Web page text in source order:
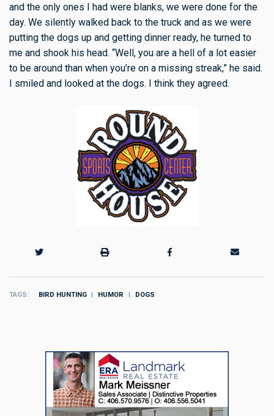
and the only ones I had were blanks, we were done for the
day. We silently walked back to the truck and as we were
putting the dogs up and getting dinner ready, he turned to
me and shook his head. “Well, you are a hell of a lot easier
to be around than when you’re on a missing streak,” he said.
I smiled and looked at the dogs. I think they agreed.
TAGS BIRD HUNTING HUMOR DOGS